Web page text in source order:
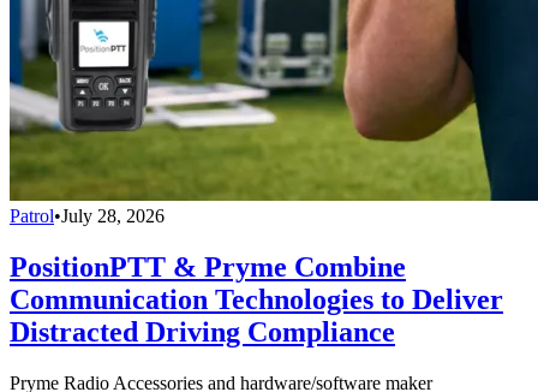
Patrol•July 28, 2026
PositionPTT & Pryme Combine
Communication Technologies to Deliver
Distracted Driving Compliance
Pryme Radio Accessories and hardware/software maker